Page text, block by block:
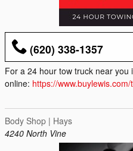
(620) 338-1357
For a 24 hour tow truck near you
online: https://
Body Shop | Hays
4240 North Vine